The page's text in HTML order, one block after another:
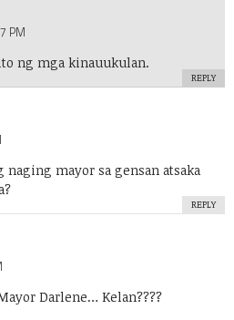
PM
ng mga kinauukulan.
REPLY
mayor sa gensan atsaka
REPLY
Darlene… Kelan????